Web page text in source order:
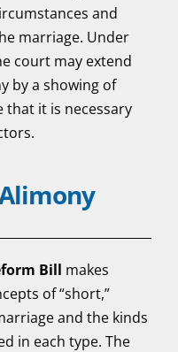
and
marriage. Under
court may extend
by a showing of
that it is necessary
Bill makes
of “short,”
and the kinds
in each type. The